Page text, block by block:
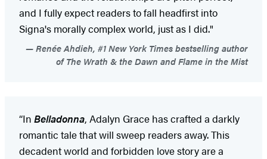
and I fully expect readers to fall headfirst into
Signa's morally complex world, just as I did."
Renée Ahdieh, #1 New York Times bestselling author
of The Wrath & the Dawn and Flame in the Mist
“In Belladonna, Adalyn Grace has crafted a darkly
romantic tale that will sweep readers away. This
decadent world and forbidden love story are a